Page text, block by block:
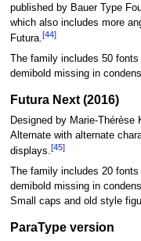
published by Bauer Type
which also includes more
Futura.[44]
The family includes 50
demibold missing in
Futura Next (2016)
Designed by Marie-
Alternate with alternate
displays.[45]
The family includes 20
demibold missing in
Small caps and old style
ParaType version